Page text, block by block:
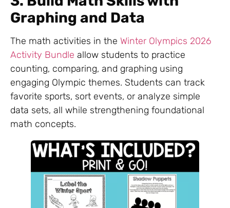
Graphing and Data
The math activities in the Winter Olympics 2026
Activity Bundle allow students to practice
counting, comparing, and graphing using
engaging Olympic themes. Students can track
favorite sports, sort events, or analyze simple
data sets, all while strengthening foundational
math concepts.